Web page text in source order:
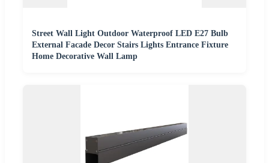
Street Wall Light Outdoor Waterproof LED E27 Bulb
External Facade Decor Stairs Lights Entrance Fixture
Home Decorative Wall Lamp